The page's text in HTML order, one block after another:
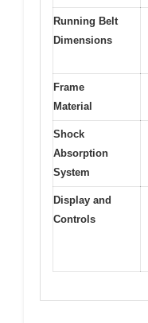
Running Belt
Dimensions
Frame
Material
Shock
Absorption
System
Display and
Controls